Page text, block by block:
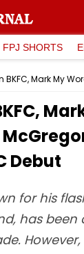
FPJ SHORTS
Debut
for his
has been